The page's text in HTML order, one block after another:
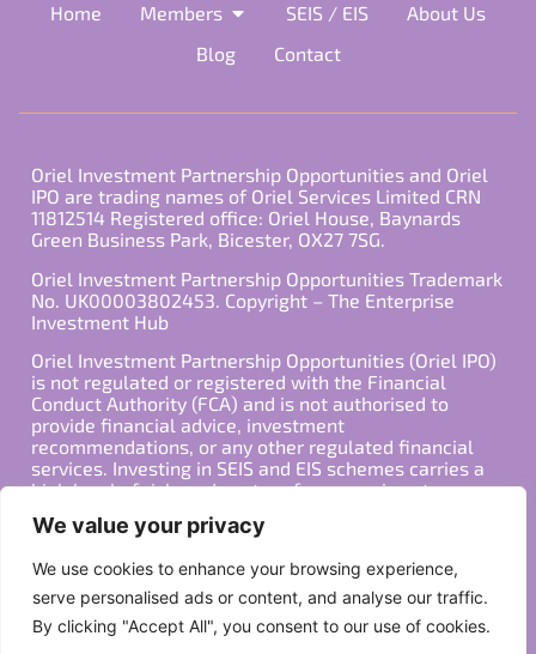
We value your privacy
We use cookies to enhance your browsing experience,
serve personalised ads or content, and analyse our traffic.
By clicking "Accept All", you consent to our use of cookies.
Home Members SEIS / EIS
About Us
Blog
Contact
Oriel Investment Partnership Opportunities and Oriel
IPO are trading names of Oriel Services Limited CRN
11812514 Registered office: Oriel House, Baynards
Green Business Park, Bicester, OX27 7SG.
Oriel Investment Partnership Opportunities Trademark
No. UK00003802453. Copyright – The Enterprise
Investment Hub
Oriel Investment Partnership Opportunities (Oriel IPO)
is not regulated or registered with the Financial
Conduct Authority (FCA) and is not authorised to
provide financial advice, investment
recommendations, or any other regulated financial
services. Investing in SEIS and EIS schemes carries a
high level of risk, and past performance is not
indicative of future results. Any decision to invest
should be made in consultation with a qualified
with your individual financial situation and needs.
Copyright ©2026 All Rights Reserved